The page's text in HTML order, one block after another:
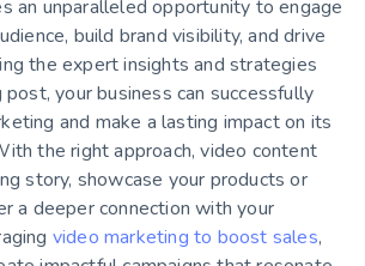
an unparalleled opportunity to engage
build brand visibility, and drive
the expert insights and strategies
your business can successfully
and make a lasting impact on its
the right approach, video content
story, showcase your products or
a deeper connection with your
video marketing to boost sales,